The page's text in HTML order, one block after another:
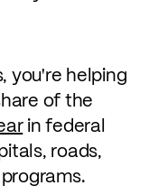
you're helping
of the
in federal
roads,